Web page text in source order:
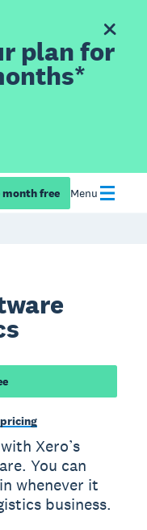
plan for
month free Menu
Xero’s
You can
whenever it
business.